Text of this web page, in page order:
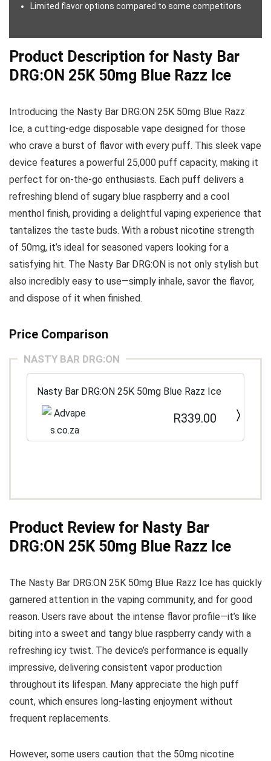
Limited flavor options compared to some competitors
Product Description for Nasty Bar
DRG:ON 25K 50mg Blue Razz Ice
Introducing the Nasty Bar DRG:ON 25K 50mg Blue Razz
Ice, a cutting-edge disposable vape designed for those
who crave a burst of flavor with every puff. This sleek vape
device features a powerful 25,000 puff capacity, making it
perfect for on-the-go enthusiasts. Each puff delivers a
refreshing blend of sugary blue raspberry and a cool
menthol finish, providing a delightful vaping experience that
tantalizes the taste buds. With a robust nicotine strength
of 50mg, it’s ideal for seasoned vapers looking for a
satisfying hit. The Nasty Bar DRG:ON is not only stylish but
also incredibly easy to use—simply inhale, savor the flavor,
and dispose of it when finished.
Price Comparison
NASTY BAR DRG:ON
Nasty Bar DRG:ON 25K 50mg Blue Razz Ice
R339.00
Product Review for Nasty Bar
DRG:ON 25K 50mg Blue Razz Ice
The Nasty Bar DRG:ON 25K 50mg Blue Razz Ice has quickly
garnered attention in the vaping community, and for good
reason. Users rave about the intense flavor profile—it’s like
biting into a sweet and tangy blue raspberry candy with a
refreshing icy twist. The device’s performance is equally
impressive, delivering consistent vapor production
throughout its lifespan. Many appreciate the high puff
count, which ensures long-lasting enjoyment without
frequent replacements.
However, some users caution that the 50mg nicotine